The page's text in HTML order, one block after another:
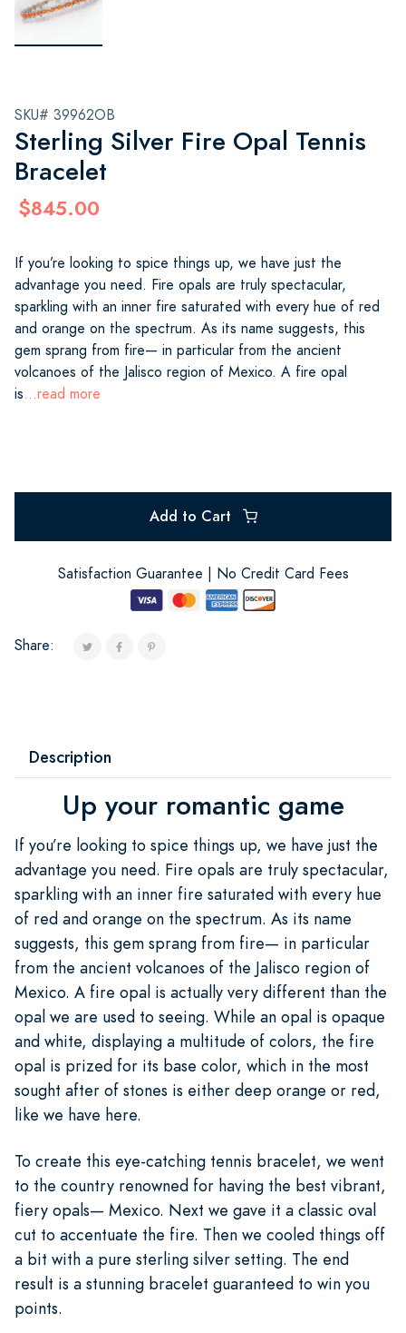
SKU# 39962OB
Sterling Silver Fire Opal Tennis
Bracelet
$845.00
If you’re looking to spice things up, we have just the
advantage you need. Fire opals are truly spectacular,
sparkling with an inner fire saturated with every hue of red
and orange on the spectrum. As its name suggests, this
gem sprang from fire— in particular from the ancient
volcanoes of the Jalisco region of Mexico. A fire opal
is...read more
Add to Cart
Satisfaction Guarantee | No Credit Card Fees
Share:
Description
Up your romantic game
If you’re looking to spice things up, we have just the
advantage you need. Fire opals are truly spectacular,
sparkling with an inner fire saturated with every hue
of red and orange on the spectrum. As its name
suggests, this gem sprang from fire— in particular
from the ancient volcanoes of the Jalisco region of
Mexico. A fire opal is actually very different than the
opal we are used to seeing. While an opal is opaque
and white, displaying a multitude of colors, the fire
opal is prized for its base color, which in the most
sought after of stones is either deep orange or red,
like we have here.
To create this eye-catching tennis bracelet, we went
to the country renowned for having the best vibrant,
fiery opals— Mexico. Next we gave it a classic oval
cut to accentuate the fire. Then we cooled things off
a bit with a pure sterling silver setting. The end
result is a stunning bracelet guaranteed to win you
points.